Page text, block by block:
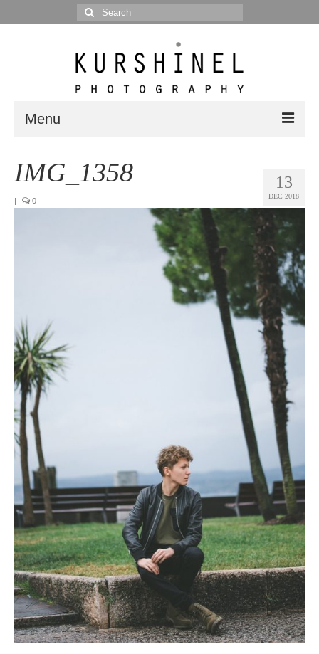
Search
for:
Menu
Portrait
Video
About
Contact
13
DEC 2018
IMG_1358
| 0